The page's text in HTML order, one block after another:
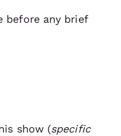
before any brief
show (specific